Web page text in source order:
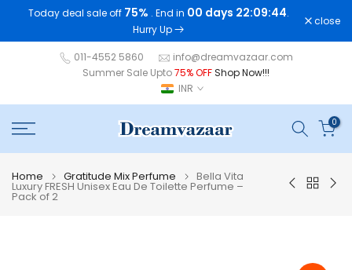
SkipToday deal sale off75% . End in 00 days 22:09:44.
Hurry Up
close
011-4552 5860
info@dreamvazaar.com
Summer Sale Upto75% OFFShop Now!!!
INR
0
Home Gratitude Mix Perfume Bella Vita
Luxury FRESH Unisex Eau De Toilette Perfume –
Pack of 2